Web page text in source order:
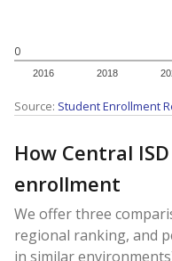
0
2016 2018
Source: Student Enrollment
How Central
enrollment
We offer three
regional ranking, and
in similar